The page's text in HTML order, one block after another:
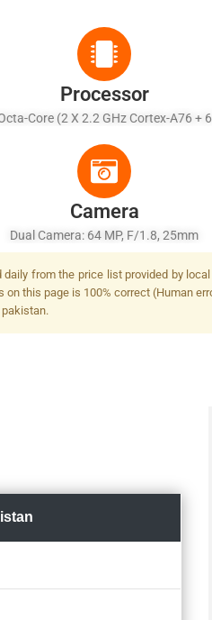
Processor
Core (2 X 2.2 GHz Cortex-A76 + 6
Camera
Dual Camera: 64 MP, F/1.8, 25mm
(wide), 1/2.0", PDAF + 2 MP, F/2.4,
(depth), LED Flash
from the price list provided by
this page is 100% correct (Human